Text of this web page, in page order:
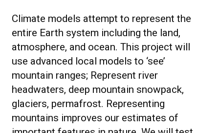
Climate models attempt to represent the
entire Earth system including the land,
atmosphere, and ocean. This project will
use advanced local models to ‘see’
mountain ranges; Represent river
headwaters, deep mountain snowpack,
glaciers, permafrost. Representing
mountains improves our estimates of